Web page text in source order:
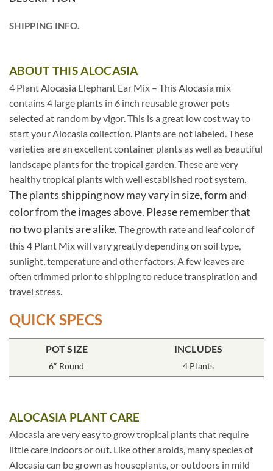
SHIPPING INFO.
ABOUT THIS ALOCASIA
4 Plant Alocasia Elephant Ear Mix – This Alocasia mix
contains 4 large plants in 6 inch reusable grower pots
selected at random by vigor. This is a great low cost way to
start your Alocasia collection. Plants are not labeled. These
varieties are an excellent container plants as well as beautiful
landscape plants for the tropical garden. These are very
healthy tropical plants with well established root system.
The plants shipping now may vary in size, form and
color from the images above. Please remember that
no two plants are alike. The growth rate and leaf color of
this 4 Plant Mix will vary greatly depending on soil type,
sunlight, temperature and other factors. A few leaves are
often trimmed prior to shipping to reduce transpiration and
travel stress.
QUICK SPECS
POT SIZE
6″ Round
INCLUDES
4 Plants
ALOCASIA PLANT CARE
Alocasia are very easy to grow tropical plants that require
little care indoors or out. Like other aroids, many species of
Alocasia can be grown as houseplants, or outdoors in mild